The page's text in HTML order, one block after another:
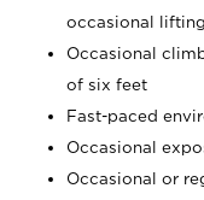
occasional
Occasional
of six feet
Fast-paced
Occasional
Occasional or